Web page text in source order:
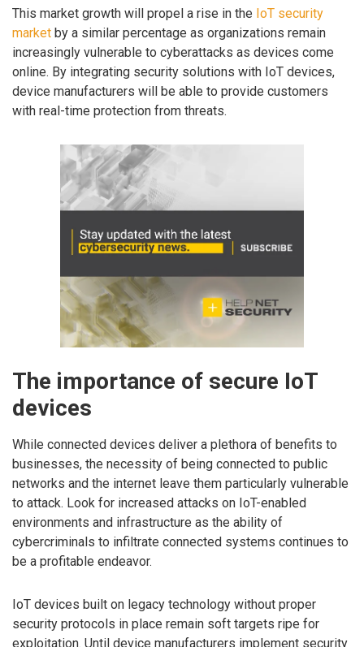
This market growth will propel a rise in the IoT security
market by a similar percentage as organizations remain
increasingly vulnerable to cyberattacks as devices come
online. By integrating security solutions with IoT devices,
device manufacturers will be able to provide customers
with real-time protection from threats.
The importance of secure IoT
devices
While connected devices deliver a plethora of benefits to
businesses, the necessity of being connected to public
networks and the internet leave them particularly vulnerable
to attack. Look for increased attacks on IoT-enabled
environments and infrastructure as the ability of
cybercriminals to infiltrate connected systems continues to
be a profitable endeavor.
IoT devices built on legacy technology without proper
security protocols in place remain soft targets ripe for
exploitation. Until device manufacturers implement security